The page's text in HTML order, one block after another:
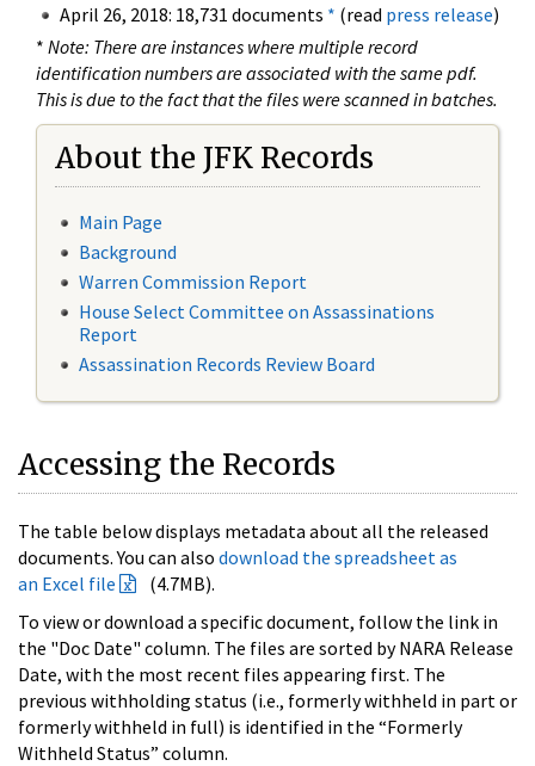
April 26, 2018: 18,731 documents * (read press release)
* Note: There are instances where multiple record
identification numbers are associated with the same pdf.
This is due to the fact that the files were scanned in batches.
About the JFK Records
Main Page
Background
Warren Commission Report
House Select Committee on Assassinations
Report
Assassination Records Review Board
Accessing the Records
The table below displays metadata about all the released
documents. You can also download the spreadsheet as
an Excel file
(4.7MB).
To view or download a specific document, follow the link in
the "Doc Date" column. The files are sorted by NARA Release
Date, with the most recent files appearing first. The
previous withholding status (i.e., formerly withheld in part or
formerly withheld in full) is identified in the “Formerly
Withheld Status” column.